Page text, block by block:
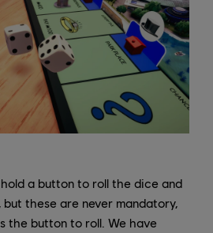
hold a button to roll the dice and
these are never mandatory,
the button to roll. We have